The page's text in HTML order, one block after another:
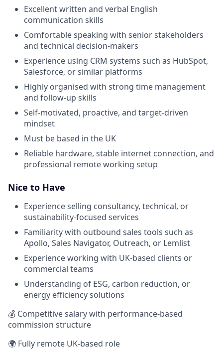
Excellent written and verbal English
communication skills
Comfortable speaking with senior stakeholders
and technical decision-makers
Experience using CRM systems such as HubSpot,
Salesforce, or similar platforms
Highly organised with strong time management
and follow-up skills
Self-motivated, proactive, and target-driven
mindset
Must be based in the UK
Reliable hardware, stable internet connection, and
professional remote working setup
Nice to Have
Experience selling consultancy, technical, or
sustainability-focused services
Familiarity with outbound sales tools such as
Apollo, Sales Navigator, Outreach, or Lemlist
Experience working with UK-based clients or
commercial teams
Understanding of ESG, carbon reduction, or
energy efficiency solutions
💰 Competitive salary with performance-based
commission structure
🌍 Fully remote UK-based role